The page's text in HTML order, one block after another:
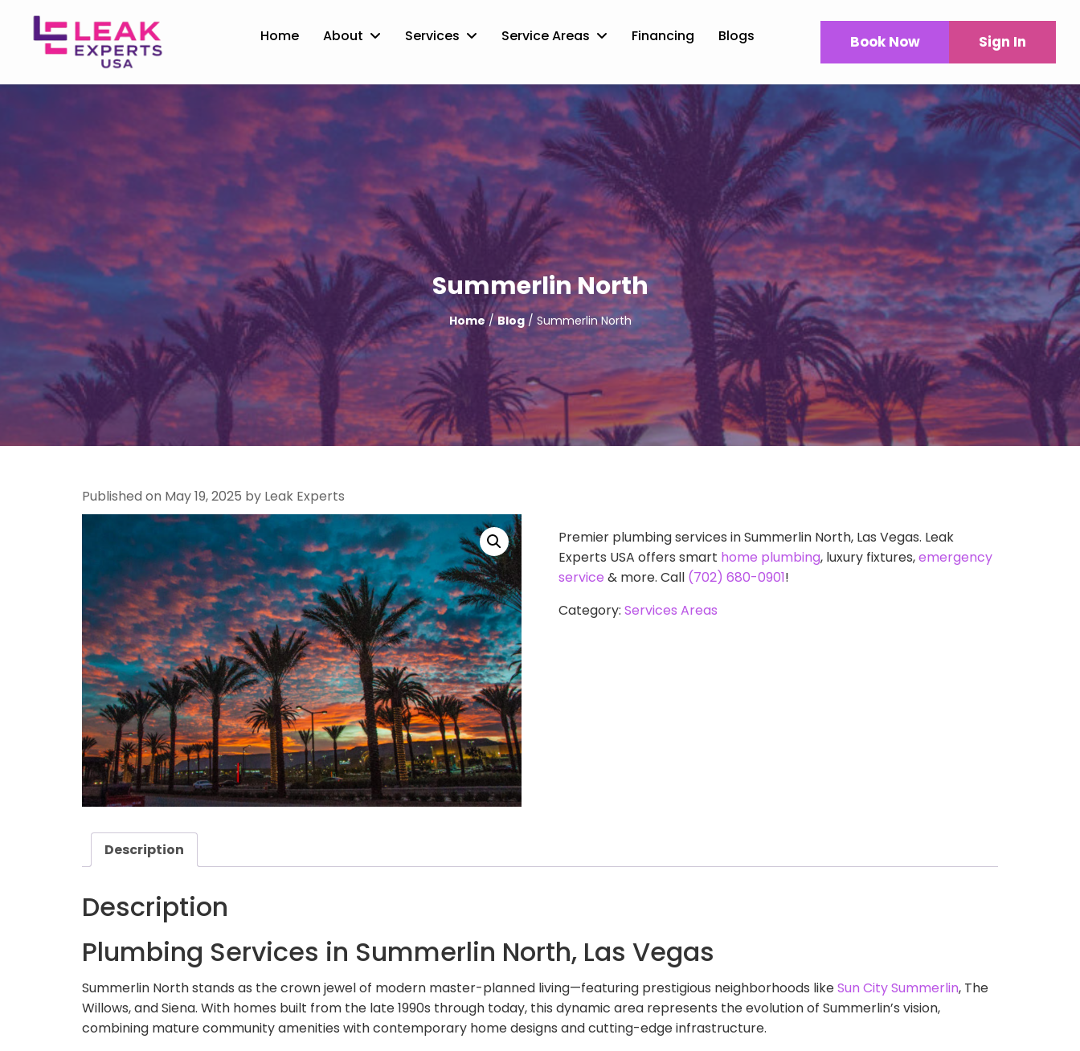
Home About Services Service Areas Financing Blogs Book Now Sign In
Summerlin North
Home/Blog/ Summerlin North
Published on May 19, 2025 by Leak Experts
Premier plumbing services in Summerlin North, Las Vegas. Leak
Experts USA offers smart home plumbing, luxury fixtures,emergency
service & more. Call (702) 680-0901!
Category: Services Areas
Description
Description
Plumbing Services in Summerlin North, Las Vegas
Summerlin North stands as the crown jewel of modern master-planned living—featuring prestigious neighborhoods likeSun City Summerlin, The
Willows, and Siena. With homes built from the late 1990s through today, this dynamic area represents the evolution of Summerlin’s vision,
combining mature community amenities with contemporary home designs and cutting-edge infrastructure.